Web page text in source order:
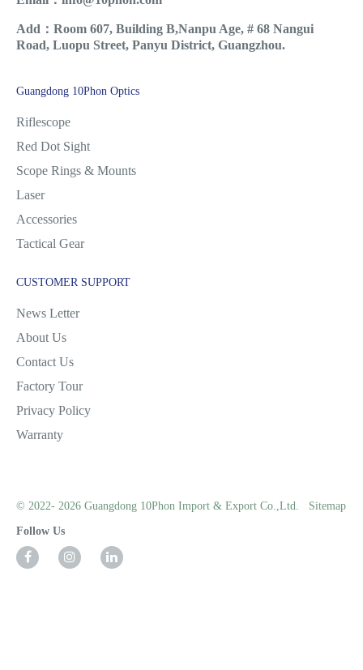
Add：Room 607, Building B,Nanpu Age, # 68 Nangui
Road, Luopu Street, Panyu District, Guangzhou.
Guangdong 10Phon Optics
Riflescope
Red Dot Sight
Scope Rings & Mounts
Laser
Accessories
Tactical Gear
CUSTOMER SUPPORT
News Letter
About Us
Contact Us
Factory Tour
Privacy Policy
Warranty
© 2022- 2026 Guangdong 10Phon Import & Export Co.,Ltd. Sitemap
Follow Us